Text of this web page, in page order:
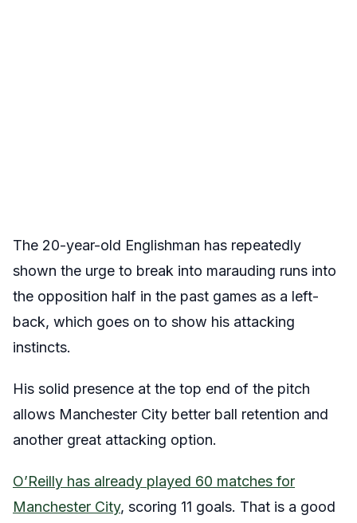
The 20-year-old Englishman has repeatedly
shown the urge to break into marauding runs into
the opposition half in the past games as a left-
back, which goes on to show his attacking
instincts.
His solid presence at the top end of the pitch
allows Manchester City better ball retention and
another great attacking option.
O’Reilly has already played 60 matches for
Manchester City, scoring 11 goals. That is a good